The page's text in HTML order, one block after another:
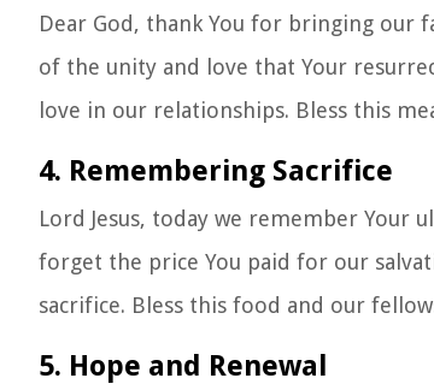
Dear God, thank You for bringing our
of the unity and love that Your
love in our relationships. Bless this
4. Remembering Sacrifice
Lord Jesus, today we remember Your
forget the price You paid for our
sacrifice. Bless this food and our
5. Hope and Renewal